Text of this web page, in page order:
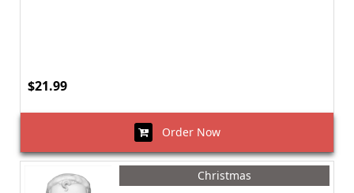
$21.99
Order Now
Christmas